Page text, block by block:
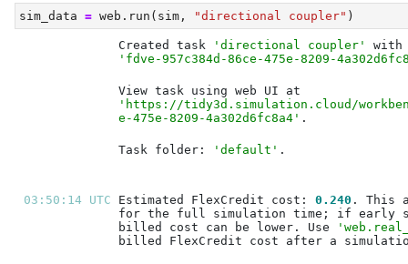
sim_data = web.run(sim, "directional coupler" )
Created task
'directional coupler'
'fdve-957c384d-86ce-475e-8209-
'https://tidy3d.simulation.cloud/
e-475e-8209-4a302d6fc8a4'
Task folder: 'default'
03:50:14 UTC Estimated FlexCredit cost: 0.240
billed cost can be lower. Use